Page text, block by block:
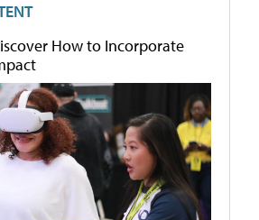
How to Incorporate